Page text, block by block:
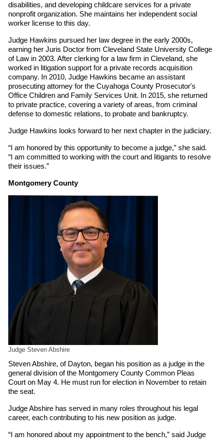
disabilities, and developing childcare services for a private
nonprofit organization. She maintains her independent social
worker license to this day.
Judge Hawkins pursued her law degree in the early 2000s,
earning her Juris Doctor from Cleveland State University College
of Law in 2003. After clerking for a law firm in Cleveland, she
worked in litigation support for a private records acquisition
company. In 2010, Judge Hawkins became an assistant
prosecuting attorney for the Cuyahoga County Prosecutor's
Office Children and Family Services Unit. In 2015, she returned
to private practice, covering a variety of areas, from criminal
defense to domestic relations, to probate and bankruptcy.
Judge Hawkins looks forward to her next chapter in the judiciary.
“I am honored by this opportunity to become a judge,” she said.
“I am committed to working with the court and litigants to resolve
their issues.”
Montgomery County
Judge Steven Abshire
Steven Abshire, of Dayton, began his position as a judge in the
general division of the Montgomery County Common Pleas
Court on May 4. He must run for election in November to retain
the seat.
Judge Abshire has served in many roles throughout his legal
career, each contributing to his new position as judge.
“I am honored about my appointment to the bench,” said Judge